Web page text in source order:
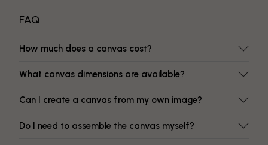
FAQ
How much does a canvas cost?
What canvas dimensions are available?
Can I create a canvas from my own image?
Do I need to assemble the canvas myself?